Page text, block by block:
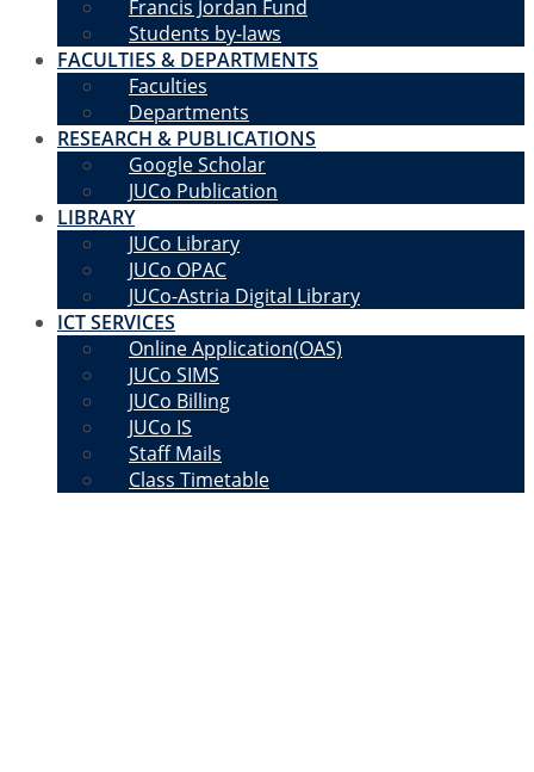
Francis Jordan Fund
Students by-laws
FACULTIES & DEPARTMENTS
Faculties
Departments
RESEARCH & PUBLICATIONS
Google Scholar
JUCo Publication
LIBRARY
JUCo Library
JUCo OPAC
JUCo-Astria Digital Library
ICT SERVICES
Online Application(OAS)
JUCo SIMS
JUCo Billing
JUCo IS
Staff Mails
Class Timetable